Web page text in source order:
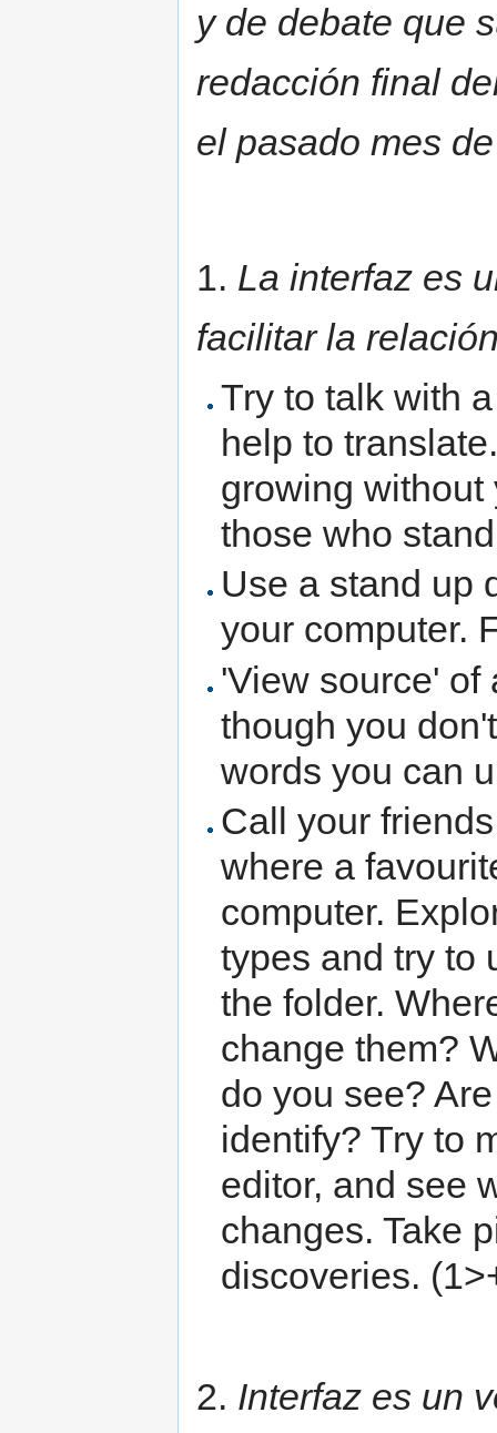
y de debate que
redacción final
el pasado mes
1. La interfaz es
facilitar la
Try to talk with
help to
growing without
those who
Use a stand up
your computer.
'View source' of
though you
words you can
Call your
where a
computer.
types and try to
the folder.
change them?
do you see?
identify? Try to
editor, and see
changes. Take
discoveries.
2. Interfaz es un